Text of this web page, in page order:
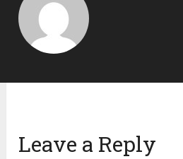
Leave a Reply